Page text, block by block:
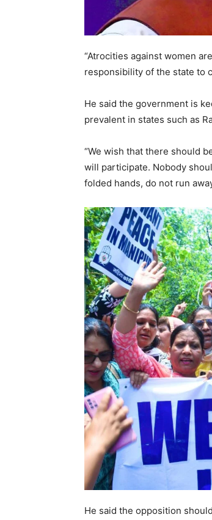
“Atrocities against women
responsibility of the state to
He said the government is
prevalent in states such as
“We wish that there should
will participate. Nobody
folded hands, do not run
He said the opposition